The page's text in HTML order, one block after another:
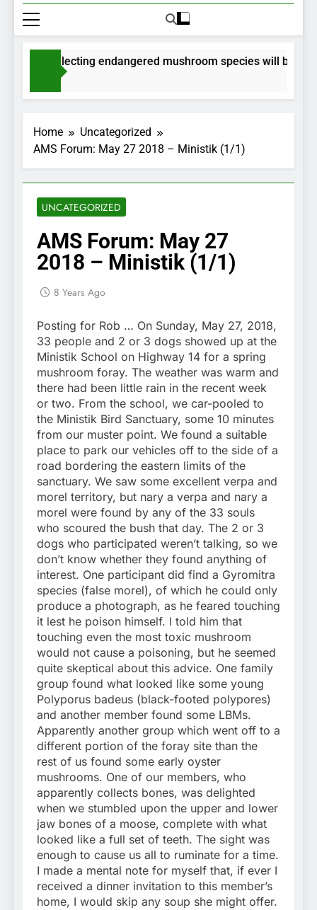
for collecting endangered mushroom species will be
Home
Uncategorized
AMS Forum: May 27 2018 – Ministik (1/1)
UNCATEGORIZED
AMS Forum: May 27
2018 – Ministik (1/1)
8 Years Ago
Posting for Rob … On Sunday, May 27, 2018,
33 people and 2 or 3 dogs showed up at the
Ministik School on Highway 14 for a spring
mushroom foray. The weather was warm and
there had been little rain in the recent week
or two. From the school, we car-pooled to
the Ministik Bird Sanctuary, some 10 minutes
from our muster point. We found a suitable
place to park our vehicles off to the side of a
road bordering the eastern limits of the
sanctuary. We saw some excellent verpa and
morel territory, but nary a verpa and nary a
morel were found by any of the 33 souls
who scoured the bush that day. The 2 or 3
dogs who participated weren’t talking, so we
don’t know whether they found anything of
interest. One participant did find a Gyromitra
species (false morel), of which he could only
produce a photograph, as he feared touching
it lest he poison himself. I told him that
touching even the most toxic mushroom
would not cause a poisoning, but he seemed
quite skeptical about this advice. One family
group found what looked like some young
Polyporus badeus (black-footed polypores)
and another member found some LBMs.
Apparently another group which went off to a
different portion of the foray site than the
rest of us found some early oyster
mushrooms. One of our members, who
apparently collects bones, was delighted
when we stumbled upon the upper and lower
jaw bones of a moose, complete with what
looked like a full set of teeth. The sight was
enough to cause us all to ruminate for a time.
I made a mental note for myself that, if ever I
received a dinner invitation to this member’s
home, I would skip any soup she might offer.